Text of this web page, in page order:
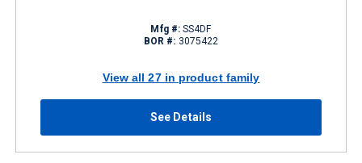
Mfg #: SS4DF
BOR #: 3075422
View all 27 in product family
See Details